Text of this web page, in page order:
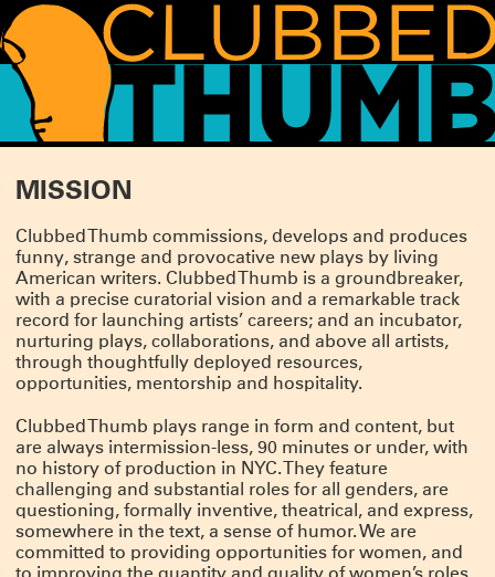
WHAT'S HAPPENING!
Whether it was your first Summerworks or your 29th, we are so pleased you
could join us.CLICK HERE for photos, essays and press from this season.
We’ll be spending the summer incubating and planning for the fall, but we
have lot of news to share, so watch this space!
SUMMERWORKS 2026 IS ALMOST HERE!
Our annual line-up of three brand-new plays is approaching, featuring: TITANS
by Jesse Jae Hoon, directed by Tara Elliott; DERANGEMENTS by Nadja
Leonhard-Hooper, directed by Annie Tippe; and THE FAMILY DOG by Bailey
Running May 14 – Jun 30 at the Wild Project. TICKETS ON SALE NOW!
SUMMERWORKS 2025'S SOLD-OUT CRITIC'S PICK
COLD WAR CHOIR PRACTICE RETURNS
Tickets for Ro Reddick’s COLD WAR CHOIR PRACTICE are on sale now! The
Summerworks 2025 Critic’s Pick, directed by Knud Adams, will return for an
extended run co-produced by MCC Theater, Clubbed Thumb and Page 73.
CLICK HERE FOR TICKETS & INFO
MISSION
Clubbed Thumb commissions, develops and produces
funny, strange and provocative new plays by living
American writers. Clubbed Thumb is a groundbreaker,
with a precise curatorial vision and a remarkable track
record for launching artists’ careers; and an incubator,
nurturing plays, collaborations, and above all artists,
through thoughtfully deployed resources,
opportunities, mentorship and hospitality.
Clubbed Thumb plays range in form and content, but
are always intermission-less, 90 minutes or under, with
no history of production in NYC. They feature
challenging and substantial roles for all genders, are
questioning, formally inventive, theatrical, and express,
somewhere in the text, a sense of humor. We are
committed to providing opportunities for women, and
to improving the quantity and quality of women’s roles